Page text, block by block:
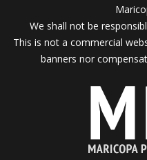
We shall not be
This is not a commercial
banners nor